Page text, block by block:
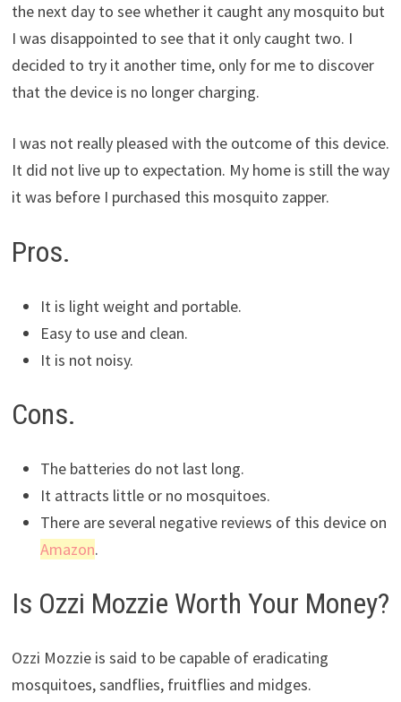
the next day to see whether it caught any mosquito but
I was disappointed to see that it only caught two. I
decided to try it another time, only for me to discover
that the device is no longer charging.
I was not really pleased with the outcome of this device.
It did not live up to expectation. My home is still the way
it was before I purchased this mosquito zapper.
Pros.
It is light weight and portable.
Easy to use and clean.
It is not noisy.
Cons.
The batteries do not last long.
It attracts little or no mosquitoes.
There are several negative reviews of this device on
Amazon.
Is Ozzi Mozzie Worth Your Money?
Ozzi Mozzie is said to be capable of eradicating
mosquitoes, sandflies, fruitflies and midges.